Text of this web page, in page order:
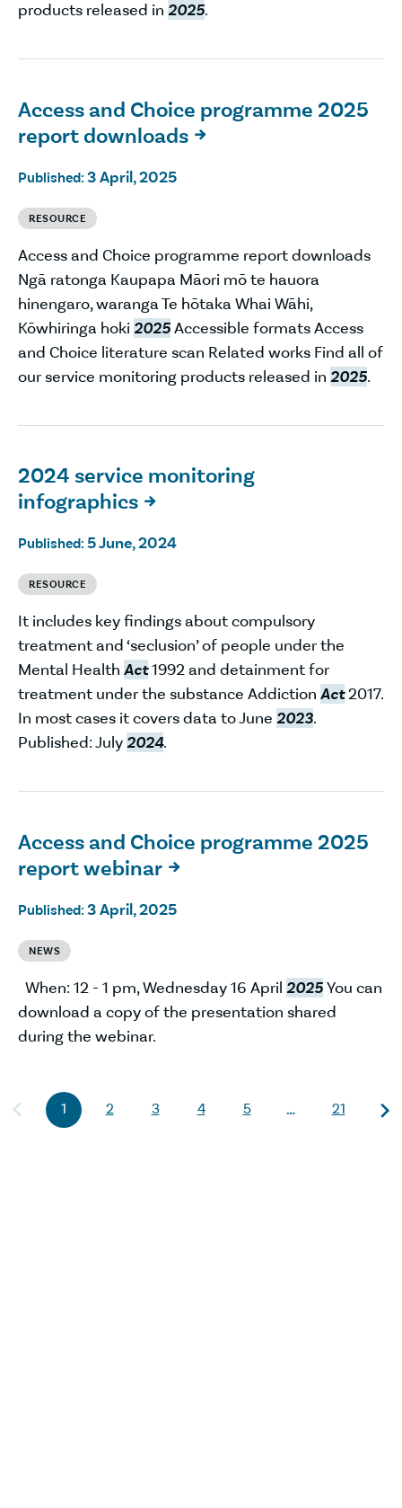
products released in 2025.
Access and Choice programme 2025
report downloads 
Published: 3 April, 2025
RESOURCE
Access and Choice programme report downloads
Ngā ratonga Kaupapa Māori mō te hauora
hinengaro, waranga Te hōtaka Whai Wāhi,
Kōwhiringa hoki 2025Accessible formats Access
and Choice literature scan Related works Find all of
our service monitoring products released in 2025.
2024 service monitoring
infographics 
Published: 5 June, 2024
RESOURCE
It includes key findings about compulsory
treatment and ‘seclusion’ of people under the
Mental Health Act1992 and detainment for
treatment under the substance Addiction Act2017.
In most cases it covers data to June 2023.
Published: July2024.
Access and Choice programme 2025
report webinar 
Published: 3 April, 2025
NEWS
When: 12 - 1 pm, Wednesday 16 April 2025You can
download a copy of the presentation shared
during the webinar.
1 2 3 4 5 … 21